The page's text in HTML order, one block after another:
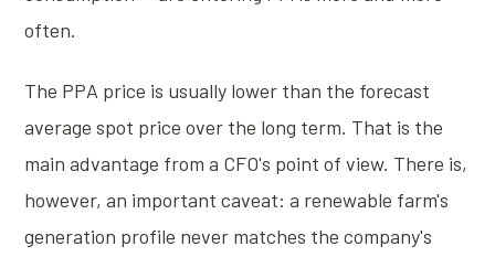
often.
The PPA price is usually lower than the forecast
average spot price over the long term. That is the
main advantage from a CFO's point of view. There is,
however, an important caveat: a renewable farm's
generation profile never matches the company's